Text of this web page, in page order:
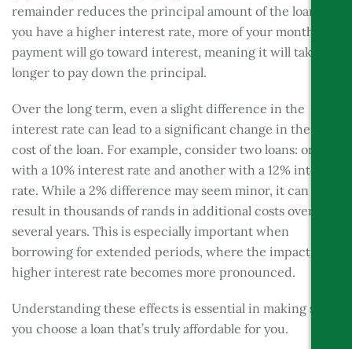
remainder reduces the principal amount of the loan. If
you have a higher interest rate, more of your monthly
payment will go toward interest, meaning it will take
longer to pay down the principal.
Over the long term, even a slight difference in the
interest rate can lead to a significant change in the total
cost of the loan. For example, consider two loans: one
with a 10% interest rate and another with a 12% interest
rate. While a 2% difference may seem minor, it can
result in thousands of rands in additional costs over
several years. This is especially important when
borrowing for extended periods, where the impact of a
higher interest rate becomes more pronounced.
Understanding these effects is essential in making sure
you choose a loan that’s truly affordable for you.